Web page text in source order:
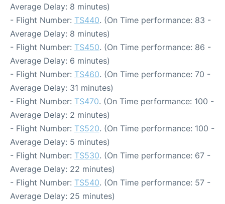
Average Delay: 8 minutes)
- Flight Number: TS440. (On Time performance: 83 -
Average Delay: 8 minutes)
- Flight Number: TS450. (On Time performance: 86 -
Average Delay: 6 minutes)
- Flight Number: TS460. (On Time performance: 70 -
Average Delay: 31 minutes)
- Flight Number: TS470. (On Time performance: 100 -
Average Delay: 2 minutes)
- Flight Number: TS520. (On Time performance: 100 -
Average Delay: 5 minutes)
- Flight Number: TS530. (On Time performance: 67 -
Average Delay: 22 minutes)
- Flight Number: TS540. (On Time performance: 57 -
Average Delay: 25 minutes)